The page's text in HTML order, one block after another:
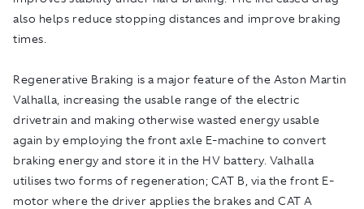
also helps reduce stopping distances and improve braking
times.
Regenerative Braking is a major feature of the Aston Martin
Valhalla, increasing the usable range of the electric
drivetrain and making otherwise wasted energy usable
again by employing the front axle E-machine to convert
braking energy and store it in the HV battery. Valhalla
utilises two forms of regeneration; CAT B, via the front E-
motor where the driver applies the brakes and CAT A